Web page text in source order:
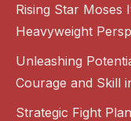
Rising Star Moses
Heavyweight
Unleashing
Courage and Skill
Strategic Fight